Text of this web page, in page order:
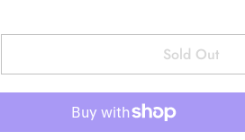
Sold Out